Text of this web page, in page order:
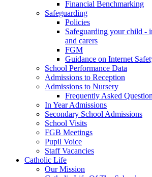
Financial Benchmarking
Safeguarding
Policies
Safeguarding your child -
and carers
FGM
Guidance on Internet
School Performance Data
Admissions to Reception
Admissions to Nursery
Frequently Asked
In Year Admissions
Secondary School Admissions
School Visits
FGB Meetings
Pupil Voice
Staff Vacancies
Catholic Life
Our Mission